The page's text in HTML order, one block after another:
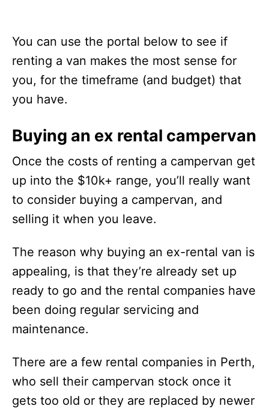
You can use the portal below to see if
renting a van makes the most sense for
you, for the timeframe (and budget) that
you have.
Buying an ex rental campervan
Once the costs of renting a campervan get
up into the $10k+ range, you’ll really want
to consider buying a campervan, and
selling it when you leave.
The reason why buying an ex-rental van is
appealing, is that they’re already set up
ready to go and the rental companies have
been doing regular servicing and
maintenance.
There are a few rental companies in Perth,
who sell their campervan stock once it
gets too old or they are replaced by newer